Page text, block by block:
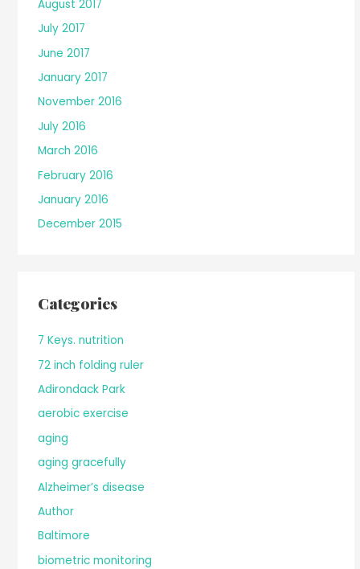
August 2017
July 2017
June 2017
January 2017
November 2016
July 2016
March 2016
February 2016
January 2016
December 2015
Categories
7 Keys. nutrition
72 inch folding ruler
Adirondack Park
aerobic exercise
aging
aging gracefully
Alzheimer’s disease
Author
Baltimore
biometric monitoring